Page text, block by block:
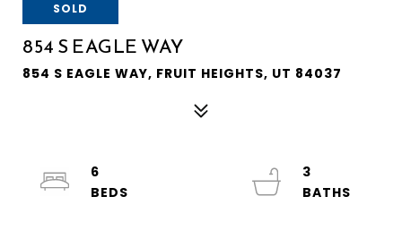
SOLD
854 S EAGLE WAY
854 S EAGLE WAY, FRUIT HEIGHTS, UT 84037
6
3